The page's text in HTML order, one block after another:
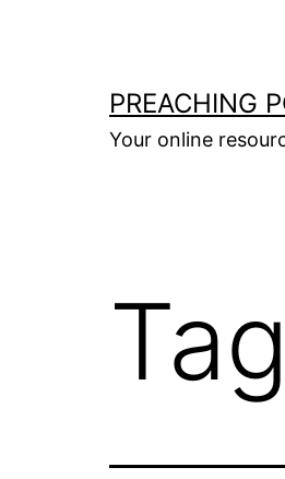
PREACHING
Your online